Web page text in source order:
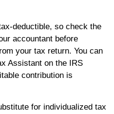
deductible, so check the
accountant before
your tax return. You can
Assistant on the IRS
contribution is
for individualized tax